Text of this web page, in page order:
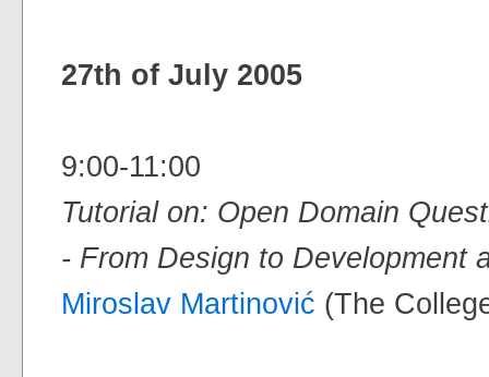
27th of July 2005
9:00-11:00
Tutorial on: Open Domain
- From Design to Development
Miroslav Martinović (The